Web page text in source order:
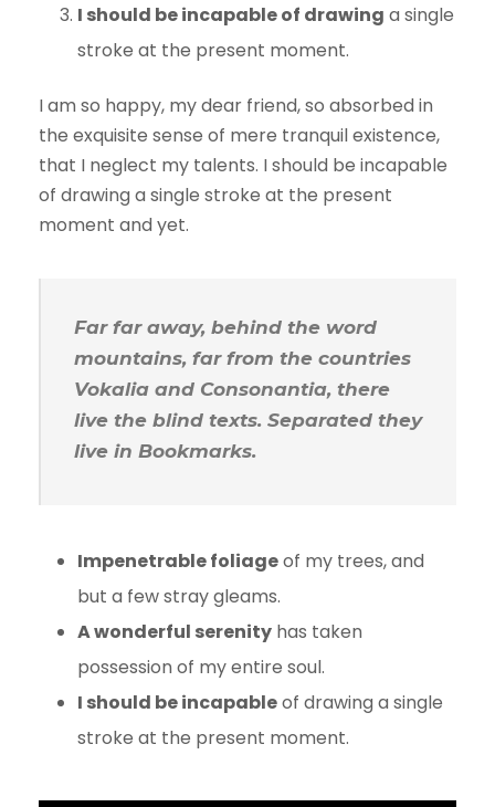
I should be incapable of drawing a single
stroke at the present moment.
I am so happy, my dear friend, so absorbed in
the exquisite sense of mere tranquil existence,
that I neglect my talents. I should be incapable
of drawing a single stroke at the present
moment and yet.
Far far away, behind the word
mountains, far from the countries
Vokalia and Consonantia, there
live the blind texts. Separated they
live in Bookmarks.
Impenetrable foliageof my trees, and
but a few stray gleams.
A wonderful serenity has taken
possession of my entire soul.
I should be incapableof drawing a single
stroke at the present moment.